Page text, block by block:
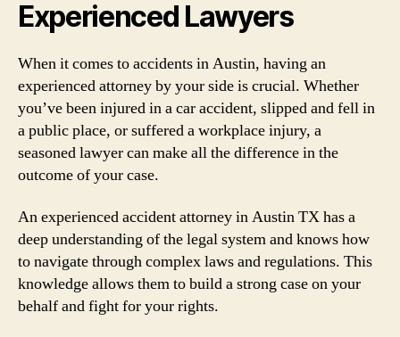
Experienced Lawyers
When it comes to accidents in Austin, having an
experienced attorney by your side is crucial. Whether
you’ve been injured in a car accident, slipped and fell in
a public place, or suffered a workplace injury, a
seasoned lawyer can make all the difference in the
outcome of your case.
An experienced accident attorney in Austin TX has a
deep understanding of the legal system and knows how
to navigate through complex laws and regulations. This
knowledge allows them to build a strong case on your
behalf and fight for your rights.